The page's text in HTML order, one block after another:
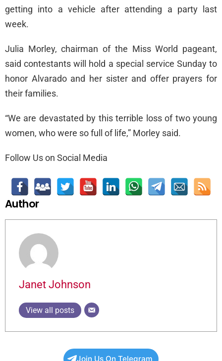
getting into a vehicle after attending a party last
week.
Julia Morley, chairman of the Miss World pageant,
said contestants will hold a special service Sunday to
honor Alvarado and her sister and offer prayers for
their families.
“We are devastated by this terrible loss of two young
women, who were so full of life,” Morley said.
Follow Us on Social Media
Author
Janet Johnson
View all posts
Join Us On Telegram